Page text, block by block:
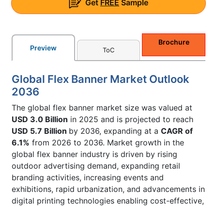
Get FREE Sample
Preview ToC
Brochure
Global Flex Banner Market Outlook
2036
The global flex banner market size was valued at
USD 3.0 Billion in 2025 and is projected to reach
USD 5.7 Billion by 2036, expanding at a CAGR of
6.1% from 2026 to 2036. Market growth in the
global flex banner industry is driven by rising
outdoor advertising demand, expanding retail
branding activities, increasing events and
exhibitions, rapid urbanization, and advancements in
digital printing technologies enabling cost-effective,